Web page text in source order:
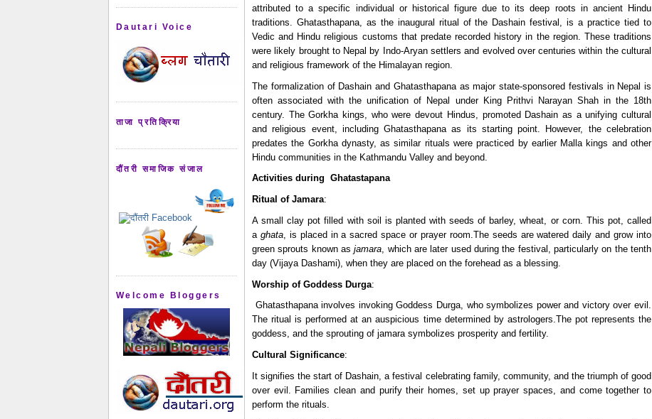
Dautari Voice
ताजा प्रतिक्रिया
दौंतरी समाजिक संजाल
Welcome Bloggers
attributed to a specific individual or historical figure due to its deep roots in ancient Hindu
traditions. Ghatasthapana, as the inaugural ritual of the Dashain festival, is a practice tied to
Vedic and Hindu religious customs that predate recorded history in the region. These traditions
were likely brought to Nepal by Indo-Aryan settlers and evolved over centuries within the cultural
and religious framework of the Himalayan region.
The formalization of Dashain and Ghatasthapana as major state-sponsored festivals in Nepal is
often associated with the unification of Nepal under King Prithvi Narayan Shah in the 18th
century. The Gorkha kings, who were devout Hindus, promoted Dashain as a unifying cultural
and religious event, including Ghatasthapana as its starting point. However, the celebration
predates the Gorkha dynasty, as similar rituals were practiced by earlier Malla kings and other
Hindu communities in the Kathmandu Valley and beyond.
Activities during  Ghatastapana
Ritual of Jamara:
A small clay pot filled with soil is planted with seeds of barley, wheat, or corn. This pot, called
a ghata, is placed in a sacred space or prayer room.The seeds are watered daily and grow into
green sprouts known as jamara , which are later used during the festival, particularly on the tenth
day (Vijaya Dashami), when they are placed on the forehead as a blessing.
Worship of Goddess Durga:
The ritual is performed at an auspicious time determined by astrologers.The pot represents the
goddess, and the sprouting of jamara symbolizes prosperity and fertility.
Cultural Significance:
It signifies the start of Dashain, a festival celebrating family, community, and the triumph of good
over evil. Families clean and purify their homes, set up prayer spaces, and come together to
perform the rituals.